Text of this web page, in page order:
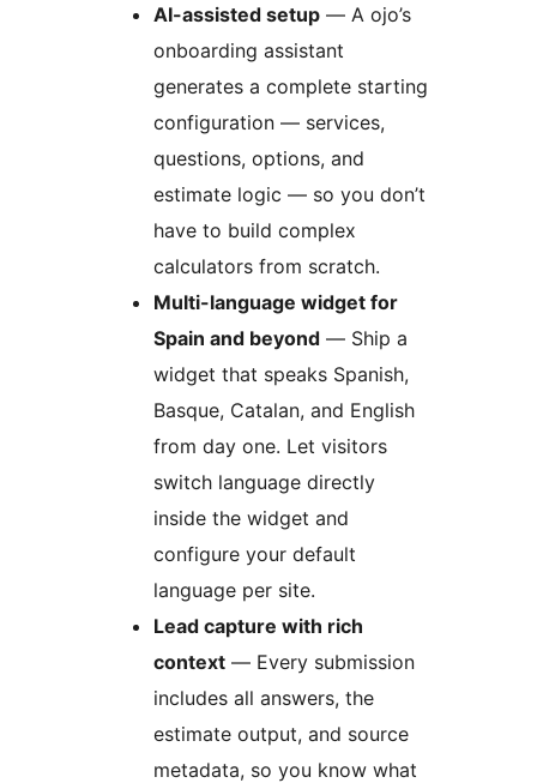
AI-assisted setup — A ojo’s
onboarding assistant
generates a complete starting
configuration — services,
questions, options, and
estimate logic — so you don’t
have to build complex
calculators from scratch.
Multi-language widget for
Spain and beyond — Ship a
widget that speaks Spanish,
Basque, Catalan, and English
from day one. Let visitors
switch language directly
inside the widget and
configure your default
language per site.
Lead capture with rich
context — Every submission
includes all answers, the
estimate output, and source
metadata, so you know what